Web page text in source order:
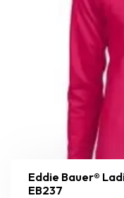
Eddie Bauer®
EB237